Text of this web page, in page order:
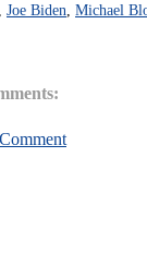
Joe Biden Michael